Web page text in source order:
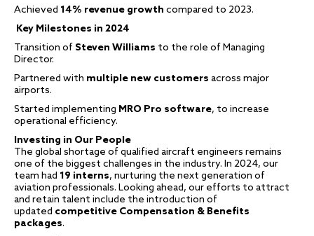
Achieved 14% revenue growth compared to 2023.
Key Milestones in 2024
Transition of Steven Williams to the role of Managing
Director.
Partnered with multiple new customers across major
airports.
Started implementing MRO Pro software, to increase
operational efficiency.
Investing in Our People
The global shortage of qualified aircraft engineers remains
one of the biggest challenges in the industry. In 2024, our
team had 19 interns, nurturing the next generation of
aviation professionals. Looking ahead, our efforts to attract
and retain talent include the introduction of
updated competitive Compensation & Benefits
packages.